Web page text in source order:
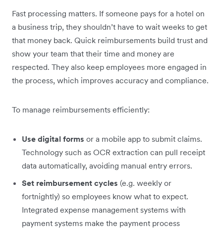
Fast processing matters. If someone pays for a hotel on
a business trip, they shouldn’t have to wait weeks to get
that money back. Quick reimbursements build trust and
show your team that their time and money are
respected. They also keep employees more engaged in
the process, which improves accuracy and compliance.
To manage reimbursements efficiently:
Use digital forms or a mobile app to submit claims.
Technology such as OCR extraction can pull receipt
data automatically, avoiding manual entry errors.
Set reimbursement cycles (e.g. weekly or
fortnightly) so employees know what to expect.
Integrated expense management systems with
payment systems make the payment process